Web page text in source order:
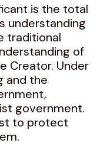
is the total
understanding
traditional
of
Creator. Under
and the
government.
to protect